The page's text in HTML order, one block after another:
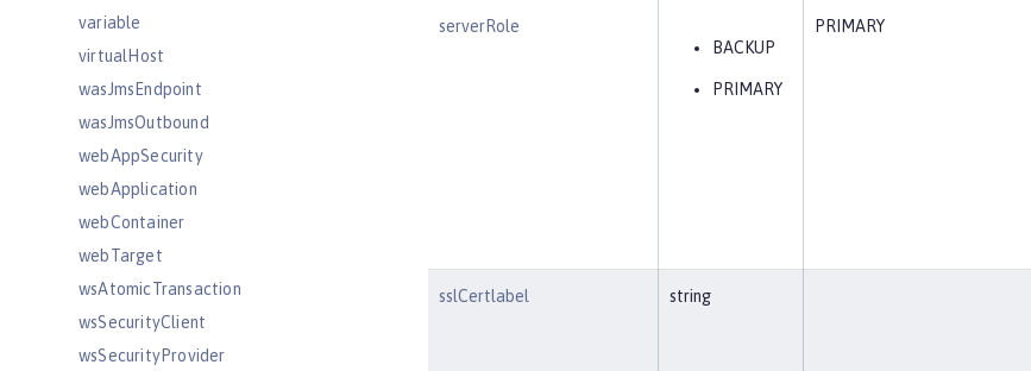
variable
virtualHost
wasJmsEndpoint
wasJmsOutbound
webAppSecurity
webApplication
webContainer
webTarget
wsAtomicTransaction
wsSecurityClient
wsSecurityProvider
serverRole
BACKUP
PRIMARY
PRIMARY
sslCertlabel string